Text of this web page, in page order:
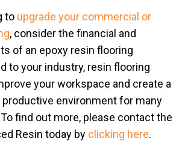
to upgrade your commercial or
, consider the financial and
of an epoxy resin flooring
to your industry, resin flooring
your workspace and create a
environment for many
find out more, please contact the
Resin today by clicking here.